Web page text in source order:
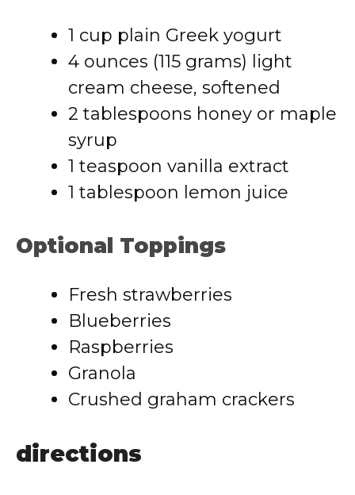
1 cup plain Greek yogurt
4 ounces (115 grams) light
cream cheese, softened
2 tablespoons honey or maple
syrup
1 teaspoon vanilla extract
1 tablespoon lemon juice
Optional Toppings
Fresh strawberries
Blueberries
Raspberries
Granola
Crushed graham crackers
directions